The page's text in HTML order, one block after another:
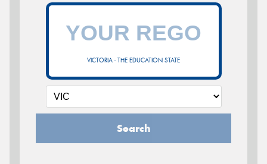
VICTORIA - THE EDUCATION STATE
Search